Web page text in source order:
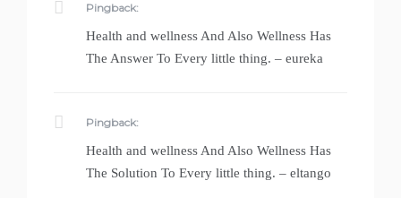
Pingback:
Health and wellness And Also Wellness Has
The Answer To Every little thing. – eureka
Pingback:
Health and wellness And Also Wellness Has
The Solution To Every little thing. – eltango